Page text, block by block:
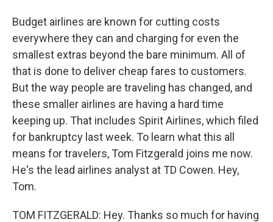
Budget airlines are known for cutting costs
everywhere they can and charging for even the
smallest extras beyond the bare minimum. All of
that is done to deliver cheap fares to customers.
But the way people are traveling has changed, and
these smaller airlines are having a hard time
keeping up. That includes Spirit Airlines, which filed
for bankruptcy last week. To learn what this all
means for travelers, Tom Fitzgerald joins me now.
He's the lead airlines analyst at TD Cowen. Hey,
Tom.
TOM FITZGERALD: Hey. Thanks so much for having